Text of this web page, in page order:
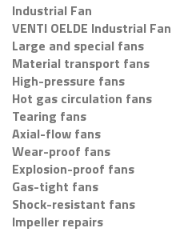
Industrial Fan
VENTI OELDE Industrial Fan
Large and special fans
Material transport fans
High-pressure fans
Hot gas circulation fans
Tearing fans
Axial-flow fans
Wear-proof fans
Explosion-proof fans
Gas-tight fans
Shock-resistant fans
Impeller repairs